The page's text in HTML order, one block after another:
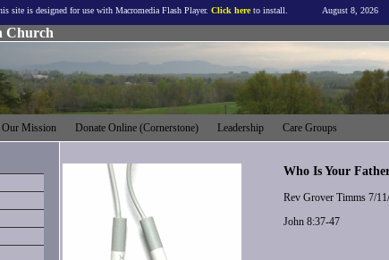
Our Mission Donate Online (Cornerstone) Leadership Care Groups
site is designed for use with Macromedia Flash Player. Click hereto install. August 8, 2026
Church
Who Is Your
Rev Grover Timms 7/
John 8:37-47